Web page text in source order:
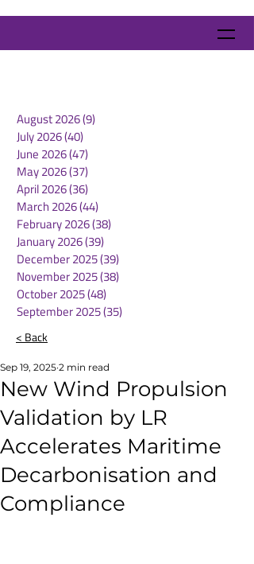
August 2026(9)
July 2026(40)
June 2026(47)
May 2026(37)
April 2026(36)
March 2026(44)
February 2026(38)
January 2026(39)
December 2025(39)
November 2025(38)
October 2025(48)
September 2025(35)
< Back
New Wind Propulsion
Validation by LR
Accelerates Maritime
Decarbonisation and
Compliance
Sep 19, 2025 2 min read